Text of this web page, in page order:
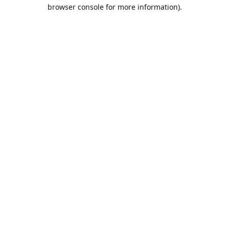
browser console for more information).